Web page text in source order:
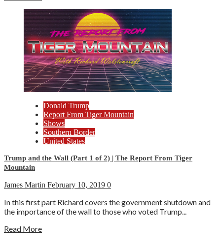
Donald Trump
Report From Tiger Mountain
Shows
Southern Border
United States
Trump and the Wall (Part 1 of 2) | The Report From Tiger
Mountain
James Martin February 10, 2019 0
In this first part Richard covers the government shutdown and
the importance of the wall to those who voted Trump...
Read More